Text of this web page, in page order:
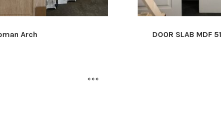
DOOR SLAB MDF 5152